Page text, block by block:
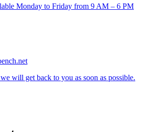
Monday to Friday from 9 AM – 6 PM
will get back to you as soon as possible.